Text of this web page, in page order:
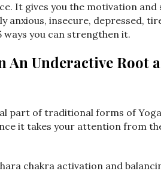
It gives you the motivation
anxious, insecure, depressed,
ways you can strengthen it.
An Underactive Root
part of traditional forms of
it takes your attention from
chakra activation and